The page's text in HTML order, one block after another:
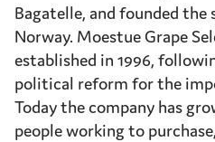
Bagatelle, and founded
Norway. Moestue Grape
established in 1996,
political reform for the
Today the company has
people working to